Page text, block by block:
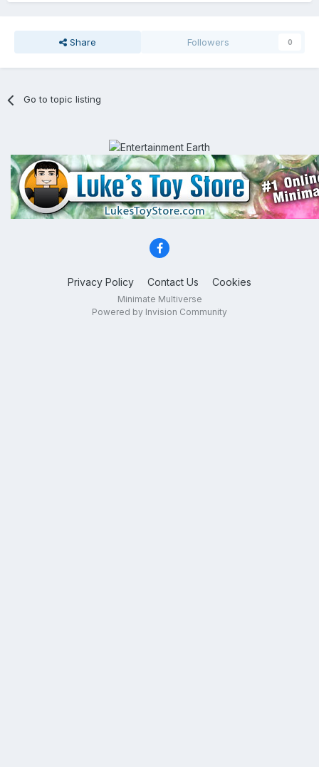
Share Followers 0
Go to topic listing
Privacy Policy Contact Us Cookies
Minimate Multiverse
Powered by Invision Community